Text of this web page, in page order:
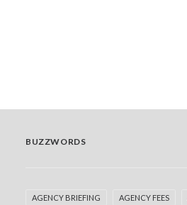
BUZZWORDS
AGENCY BRIEFING AGENCY FEES